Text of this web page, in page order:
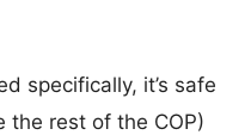
specifically, it’s safe
the rest of the COP)